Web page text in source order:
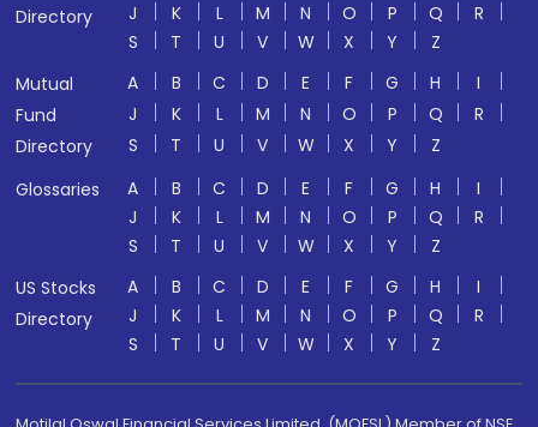
Directory
J
K L M N O P Q
R
S
T U V W X Y
Z
Mutual
Fund
Directory
A B C D E F G H
I
J
K L M N O P Q
R
S
T U V W X Y
Z
Glossaries
A B C D E F G H
I
J
K L M N O P Q
R
S
T U V W X Y
Z
US Stocks
Directory
A B C D E F G H
I
J
K L M N O P Q
R
S
T U V W X Y Z